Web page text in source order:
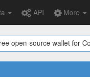
API More
open-source wallet for